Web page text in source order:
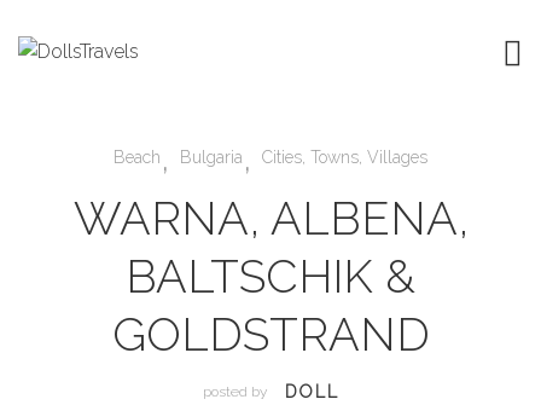
Beach , Bulgaria , Cities, Towns, Villages
WARNA, ALBENA,
BALTSCHIK &
GOLDSTRAND
posted by DOLL